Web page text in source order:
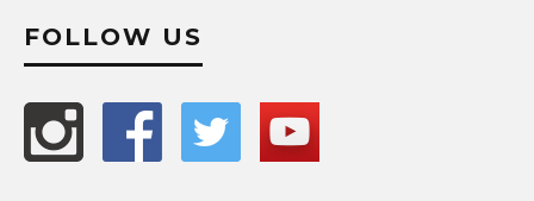
FOLLOW US